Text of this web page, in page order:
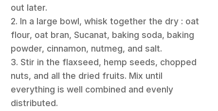
out later.
2. In a large bowl, whisk together the dry : oat
flour, oat bran, Sucanat, baking soda, baking
powder, cinnamon, nutmeg, and salt.
3. Stir in the flaxseed, hemp seeds, chopped
nuts, and all the dried fruits. Mix until
everything is well combined and evenly
distributed.